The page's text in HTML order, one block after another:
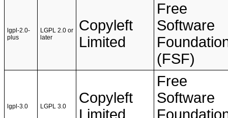
lgpl-2.0-
plus
LGPL 2.0 or
later
Copyleft
Limited
Free
Software
(FSF)
lgpl-3.0 LGPL 3.0
Copyleft
Limited
Free
Software